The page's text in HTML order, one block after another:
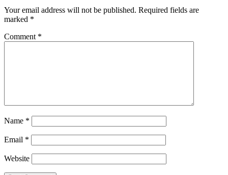
Your email address will not be published. Required fields are
marked *
Comment *
Name *
Email *
Website